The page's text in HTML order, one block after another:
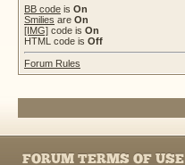
BB code is On
Smilies are On
[IMG] code is On
HTML code is Off
Forum Rules
FORUM TERMS OF USE